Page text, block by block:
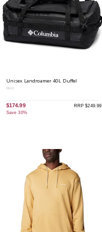
Unisex Landroamer 40L Duffel
Black
$174.99
Save 30%
RRP $249.99